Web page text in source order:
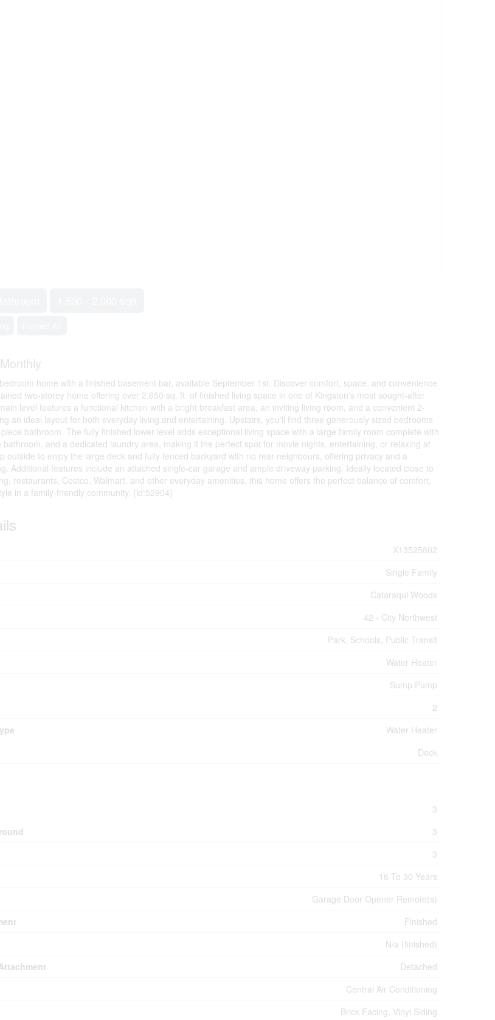
Monthly
home with a finished basement bar, available September 1st. Discover comfort, space, and convenience
two-storey home offering over 2,650 sq. ft. of finished living space in one of Kingston's most sought-after
level features a functional kitchen with a bright breakfast area, an inviting living room, and a convenient 2-
an ideal layout for both everyday living and entertaining. Upstairs, you'll find three generously sized bedrooms
bathroom. The fully finished lower level adds exceptional living space with a large family room complete with
bathroom, and a dedicated laundry area, making it the perfect spot for movie nights, entertaining, or relaxing at
outside to enjoy the large deck and fully fenced backyard with no rear neighbours, offering privacy and a
Additional features include an attached single-car garage and ample driveway parking. Ideally located close to
restaurants, Costco, Walmart, and other everyday amenities, this home offers the perfect balance of comfort,
in a family-friendly community. (id:52904)
X13525802
Single Family
Cataraqui Woods
42 - City Northwest
Park, Schools, Public Transit
Water Heater
Sump Pump
2
Water Heater
Deck
3
3
3
16 To 30 Years
Garage Door Opener Remote(s)
Finished
N/a (finished)
Detached
Central Air Conditioning
Brick Facing, Vinyl Siding